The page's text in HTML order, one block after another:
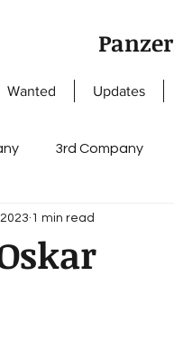
Wanted Updates
3rd Company
NCOs
1 min read